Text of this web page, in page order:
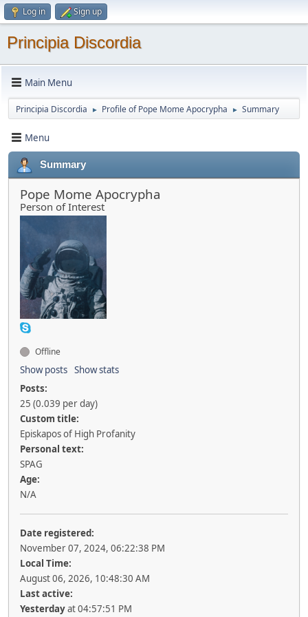
Log in Sign up
Principia Discordia
Main Menu
Principia Discordia ► Profile of Pope Mome Apocrypha ► Summary
Menu
Summary
Pope Mome Apocrypha
Person of Interest
Offline
Show posts Show stats
Posts:
25 (0.039 per day)
Custom title:
Episkapos of High Profanity
Personal text:
SPAG
Age:
N/A
Date registered:
November 07, 2024, 06:22:38 PM
Local Time:
August 06, 2026, 10:48:30 AM
Last active:
Yesterdayat 04:57:51 PM